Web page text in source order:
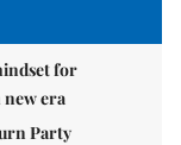
for
era
Party